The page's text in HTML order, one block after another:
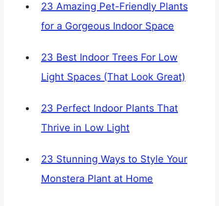
23 Amazing Pet-Friendly Plants
for a Gorgeous Indoor Space
23 Best Indoor Trees For Low
Light Spaces (That Look Great)
23 Perfect Indoor Plants That
Thrive in Low Light
23 Stunning Ways to Style Your
Monstera Plant at Home